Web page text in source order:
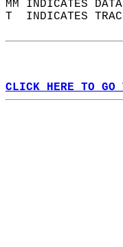
MM INDICATES
T  INDICATES
CLICK HERE TO GO